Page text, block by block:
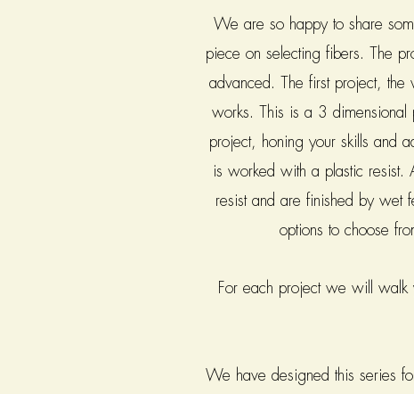
We are so happy to share
piece on selecting fibers. The
advanced. The first project, the
works. This is a 3 dimensional
project, honing your skills and
is worked with a plastic resist.
resist and are finished by wet
options to choose
For each project we will walk
We have designed this series